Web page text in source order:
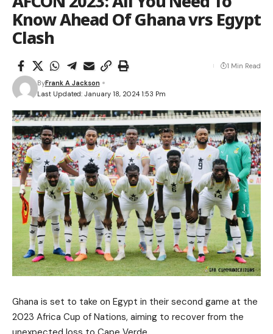
Know Ahead Of Ghana vrs Egypt
Clash
Last Updated: January 18, 2024 1:53 Pm
ByFrank A Jackson
1 Min Read
Ghana is set to take on Egypt in their second game at the
2023 Africa Cup of Nations, aiming to recover from the